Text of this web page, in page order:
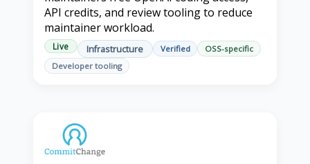
API credits, and review tooling to reduce
maintainer workload.
Live Infrastructure Verified
OSS-specific
Developer tooling